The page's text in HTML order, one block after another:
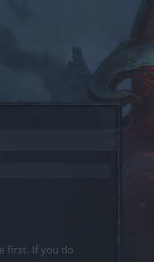
first. If you do